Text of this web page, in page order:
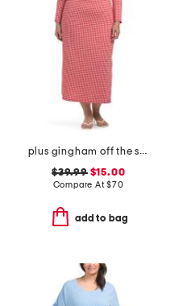
plus gingham off the shoulder midi dress
$39.99$15.00
Compare At$70
add to bag